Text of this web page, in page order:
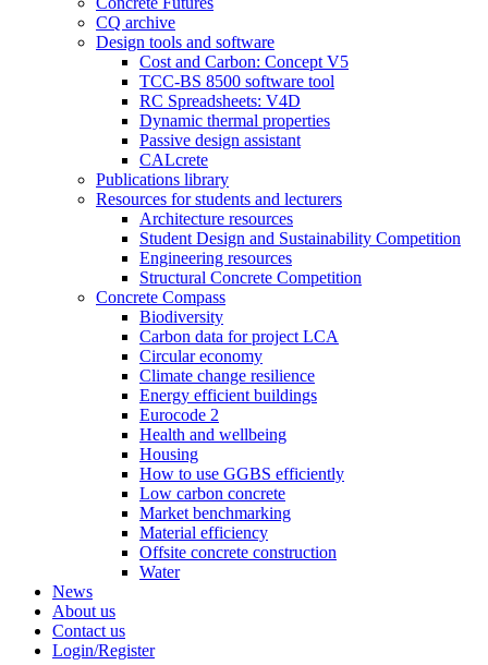
CQ archive
Design tools and software
Cost and Carbon: Concept V5
TCC-BS 8500 software tool
RC Spreadsheets: V4D
Dynamic thermal properties
Passive design assistant
CALcrete
Publications library
Resources for students and lecturers
Architecture resources
Student Design and Sustainability Competition
Engineering resources
Structural Concrete Competition
Concrete Compass
Biodiversity
Carbon data for project LCA
Circular economy
Climate change resilience
Energy efficient buildings
Eurocode 2
Health and wellbeing
Housing
How to use GGBS efficiently
Low carbon concrete
Market benchmarking
Material efficiency
Offsite concrete construction
Water
News
About us
Contact us
Login/Register